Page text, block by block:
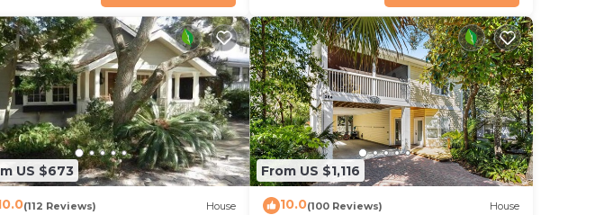
US $673
(112 Reviews) House
From US $1,116
10.0(100 Reviews) House